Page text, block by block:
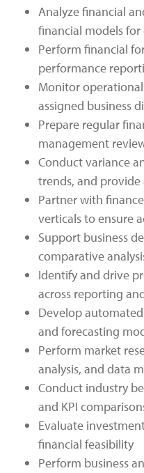
Analyze financial
financial models
Perform financial
performance
Monitor operational
assigned business
Prepare regular
management
Conduct variance
trends, and
Partner with
verticals to ensure
Support business
comparative
Identify and drive
across reporting
Develop
and forecasting
Perform market
analysis, and data
Conduct industry
and KPI
Evaluate
financial feasibility
Perform business